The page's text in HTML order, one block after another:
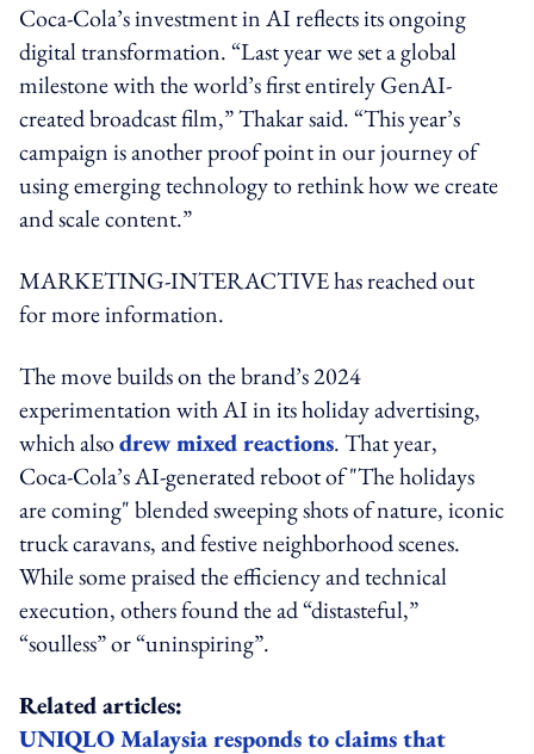
Coca‑Cola’s investment in AI reflects its ongoing
digital transformation. “Last year we set a global
milestone with the world’s first entirely GenAI-
created broadcast film,” Thakar said. “This year’s
campaign is another proof point in our journey of
using emerging technology to rethink how we create
and scale content.”
MARKETING-INTERACTIVE has reached out
for more information.
The move builds on the brand’s 2024
experimentation with AI in its holiday advertising,
which alsodrew mixed reactions. That year,
Coca‑Cola’s AI-generated reboot of "The holidays
are coming" blended sweeping shots of nature, iconic
truck caravans, and festive neighborhood scenes.
While some praised the efficiency and technical
execution, others found the ad “distasteful,”
“soulless” or “uninspiring”.
Related articles:
UNIQLO Malaysia responds to claims that